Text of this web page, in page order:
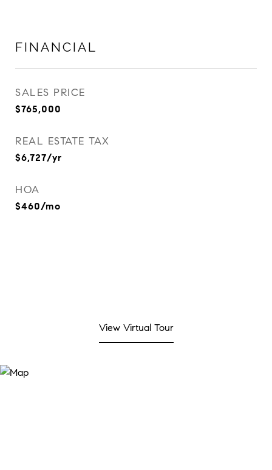
FINANCIAL
SALES PRICE
$765,000
REAL ESTATE TAX
$6,727/yr
HOA
$460/mo
View Virtual Tour